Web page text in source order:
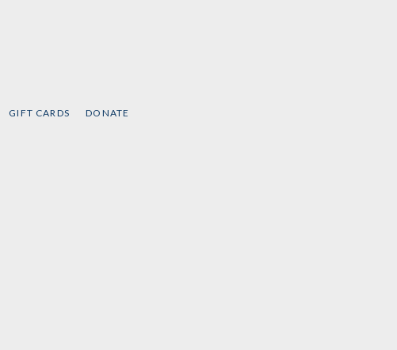
GIFT CARDS DONATE